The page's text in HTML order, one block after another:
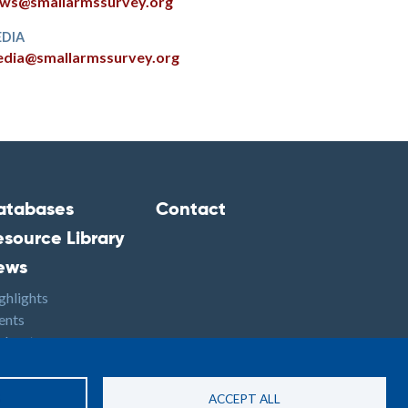
Library
Footer3
Contact
Site By: PASTPRESENTFUTURE
ACCEPT ALL